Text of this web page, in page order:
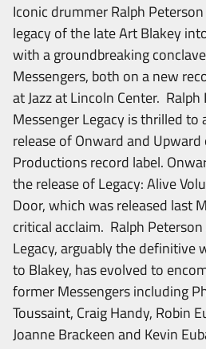
Iconic drummer Ralph
legacy of the late Art Blakey
with a groundbreaking
Messengers, both on a new
at Jazz at Lincoln Center.
Messenger Legacy is thrilled
release of Onward and Upward
Productions record label.
the release of Legacy: Alive
Door, which was released last
critical acclaim. Ralph
Legacy, arguably the definitive
to Blakey, has evolved to
former Messengers including
Toussaint, Craig Handy, Robin
Joanne Brackeen and Kevin